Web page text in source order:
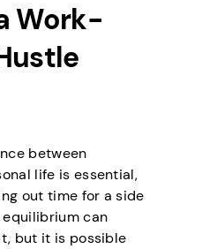
Work-
between
life is essential,
out time for a side
can
but it is possible